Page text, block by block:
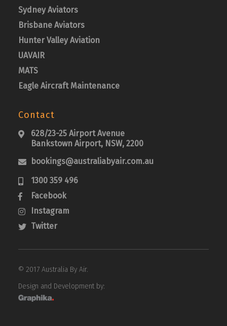
Sydney Aviators
Brisbane Aviators
Hunter Valley Aviation
UAVAIR
MATS
Eagle Aircraft Maintenance
Contact

628/23-25 Airport Avenue
Bankstown Airport, NSW, 2200
 bookings@australiabyair.com.au
1300 359 496
 Facebook
 Instagram
 Twitter
© 2017 Australia By Air.
Design and Development by: